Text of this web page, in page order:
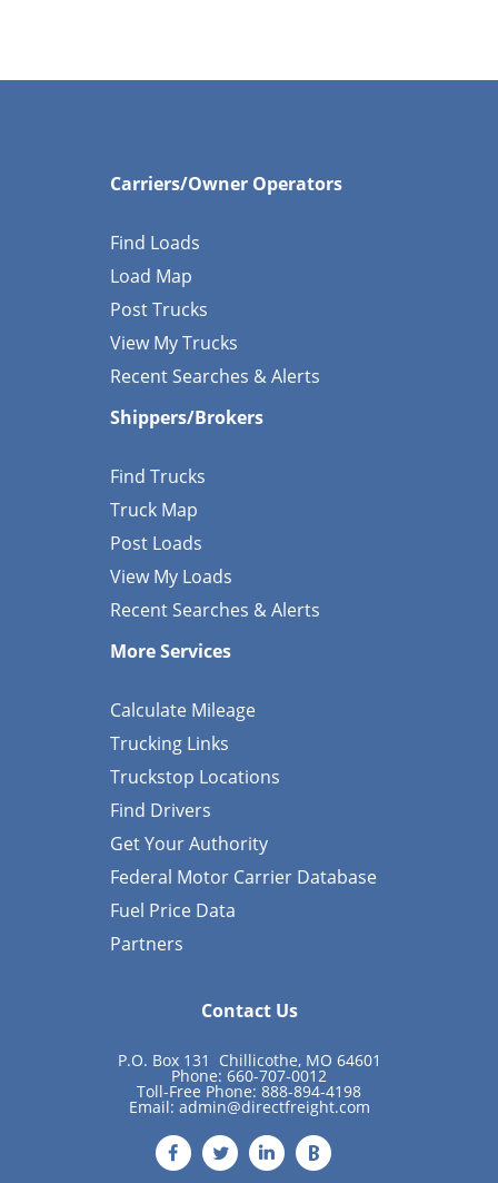
Carriers/Owner Operators
Find Loads
Load Map
Post Trucks
View My Trucks
Recent Searches & Alerts
Shippers/Brokers
Find Trucks
Truck Map
Post Loads
View My Loads
Recent Searches & Alerts
More Services
Calculate Mileage
Trucking Links
Truckstop Locations
Find Drivers
Get Your Authority
Federal Motor Carrier Database
Fuel Price Data
Partners
Contact Us
P.O. Box 131 Chillicothe, MO 64601
Phone: 660-707-0012
Toll-Free Phone: 888-894-4198
Email: admin@directfreight.com